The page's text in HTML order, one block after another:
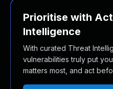
Prioritise with
Intelligence
With curated Threat
vulnerabilities truly put
matters most, and act